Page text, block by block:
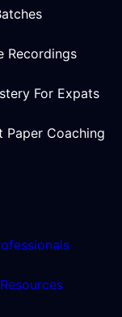
Recordings
For Expats
Paper Coaching